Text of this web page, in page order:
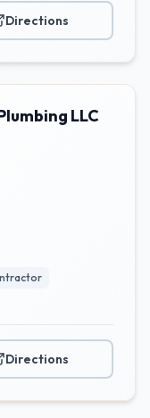
Directions
LLC
Directions